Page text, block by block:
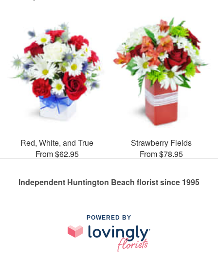
Red, White, and True
From $62.95
Strawberry Fields
From $78.95
Independent Huntington Beach florist since 1995
POWERED BY